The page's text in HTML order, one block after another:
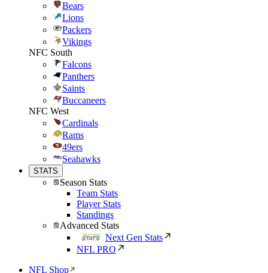
Bears
Lions
Packers
Vikings
NFC South
Falcons
Panthers
Saints
Buccaneers
NFC West
Cardinals
Rams
49ers
Seahawks
STATS
Season Stats
Team Stats
Player Stats
Standings
Advanced Stats
Next Gen Stats
NFL PRO
NFL Shop